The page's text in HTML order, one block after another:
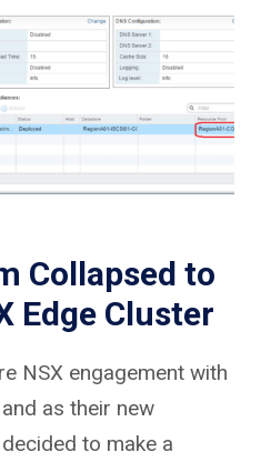
Collapsed to
Edge Cluster
NSX engagement with
as their new
to make a